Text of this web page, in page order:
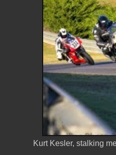
Kurt Kesler, stalking